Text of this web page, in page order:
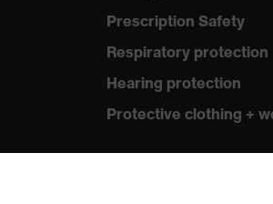
Prescription Safety
Respiratory protection
Hearing protection
Protective clothing +